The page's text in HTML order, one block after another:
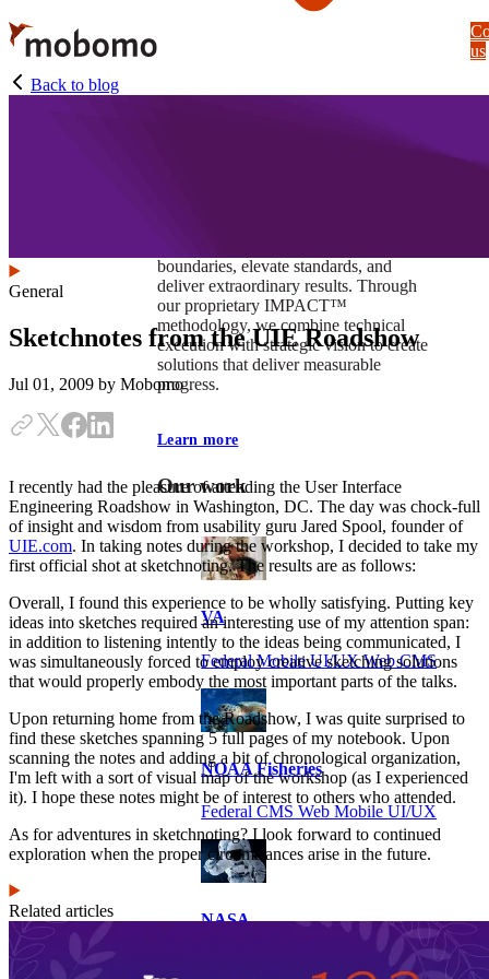
Skip
to
main
content
boundaries, elevate standards, and
deliver extraordinary results. Through
our proprietary IMPACT™
methodology, we combine technical
execution with strategic vision to create
solutions that deliver measurable
progress.
Learn more
Our work
VA
Federal Mobile UI/UX Web CMS
NOAA Fisheries
Federal CMS Web Mobile UI/UX
NASA
Federal CMS Mobile UI/UX Web
us
Back to blog
General
Sketchnotes from the UIE Roadshow
Jul 01, 2009 by Mobomo
I recently had the pleasure of attending the User Interface
Engineering Roadshow in Washington, DC. The day was chock-full
of insight and wisdom from usability guru Jared Spool, founder of
UIE.com. In taking notes during the workshop, I decided to take my
first official shot at sketchnoting. The results are as follows:
Overall, I found this experience to be wholly satisfying. Putting key
ideas into sketches required an interesting use of my attention span:
in addition to listening intently to the ideas being communicated, I
was simultaneously forced to employ creative sketching solutions
that would properly embody the most important parts of the talks.
Upon returning home from the Roadshow, I was quite surprised to
find these sketches spanning 5 full pages of my notebook. Upon
scanning the notes and adding a bit of chronological organization,
I'm left with a sort of visual map of the workshop (as I experienced
it). I hope these notes might be of interest to others who attended.
As for adventures in sketchnoting? I look forward to continued
exploration when the proper circumstances arise in the future.
Related articles